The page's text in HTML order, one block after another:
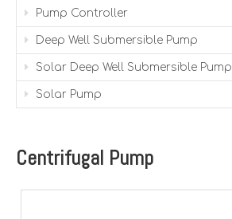
Pump Controller
Deep Well Submersible Pump
Solar Deep Well Submersible Pump
Solar Pump
Centrifugal Pump